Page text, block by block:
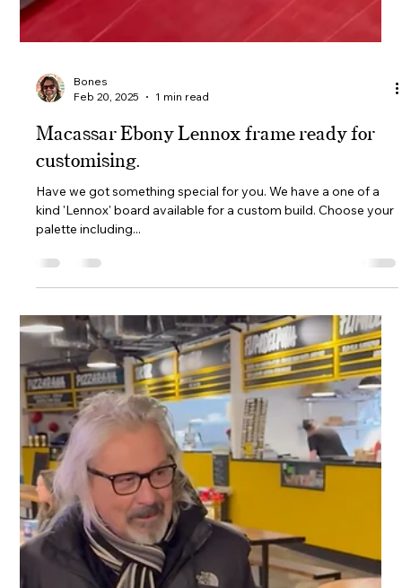
Abask.com . The article talks to various Makers whose
products feature on...